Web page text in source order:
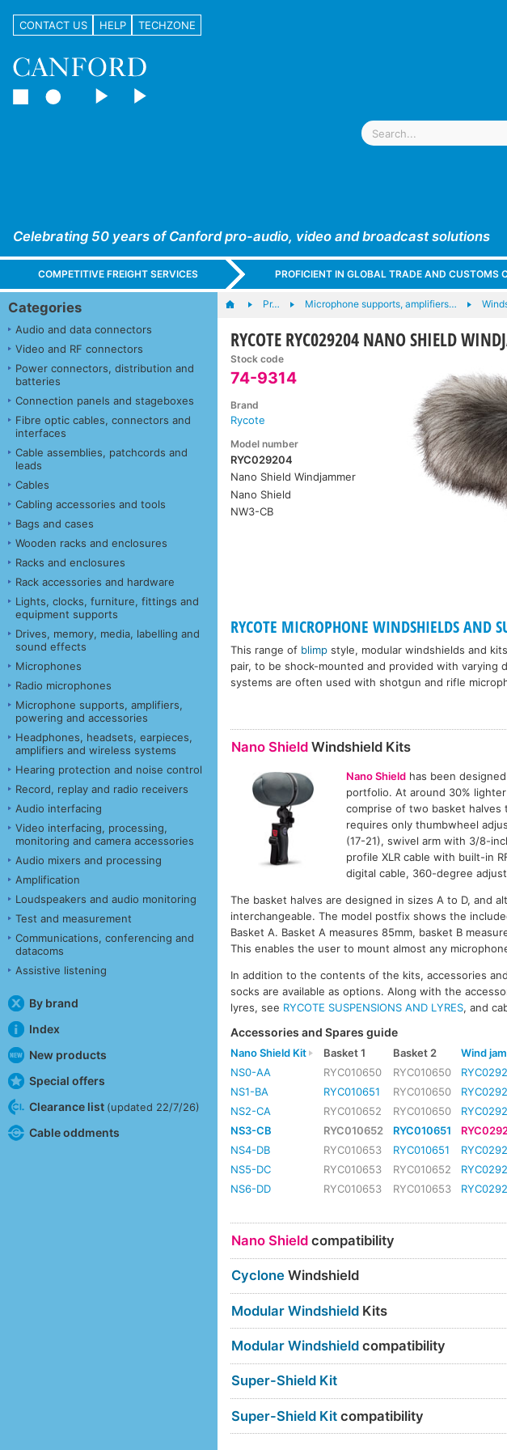
CONTACT US HELP TECHZONE
Celebrating 50 years of Canford pro-audio, video and broadcast solutions
COMPETITIVE FREIGHT SERVICES PROFICIENT IN GLOBAL TRADE AND CUSTOMS
Categories
Audio and data connectors
Video and RF connectors
Power connectors, distribution and
batteries
Connection panels and stageboxes
Fibre optic cables, connectors and
interfaces
Cable assemblies, patchcords and
leads
Cables
Cabling accessories and tools
Bags and cases
Wooden racks and enclosures
Racks and enclosures
Rack accessories and hardware
Lights, clocks, furniture, fittings and
equipment supports
Drives, memory, media, labelling and
sound effects
Microphones
Radio microphones
Microphone supports, amplifiers,
powering and accessories
Headphones, headsets, earpieces,
amplifiers and wireless systems
Hearing protection and noise control
Record, replay and radio receivers
Audio interfacing
Video interfacing, processing,
monitoring and camera accessories
Audio mixers and processing
Amplification
Loudspeakers and audio monitoring
Test and measurement
Communications, conferencing and
datacoms
Assistive listening
By brand
Index
New products
Special offers
Clearance list (updated 22/7/26)
Cable oddments
Pr… Microphone supports, amplifiers…
RYCOTE RYC029204 NANO SHIELD
Stock code
74-9314
Brand
Rycote
Model number
RYC029204
Nano Shield Windjammer
Nano Shield
NW3-CB
RYCOTE MICROPHONE WINDSHIELDS AND
This range of blimp style, modular windshields and
pair, to be shock-mounted and provided with
systems are often used with shotgun and rifle
Nano Shield Windshield Kits
Nano Shield has been
portfolio. At around 30%
comprise of two basket halves
requires only thumbwheel
(17-21), swivel arm with 3/8-
profile XLR cable with built-in
digital cable, 360-degree
The basket halves are designed in sizes A to D, and
interchangeable. The model postfix shows the
Basket A. Basket A measures 85mm, basket B
This enables the user to mount almost any
In addition to the contents of the kits, accessories
socks are available as options. Along with the
lyres, see RYCOTE SUSPENSIONS AND LYRES, and
Accessories and Spares guide
Nano Shield Kit Basket 1 Basket 2 Wind
NS0-AA
RYC010650 RYC010650
NS1-BA
RYC010651 RYC010650
NS2-CA
RYC010652 RYC010650
NS3-CB
RYC010652 RYC010651
NS4-DB
RYC010653 RYC010651
NS5-DC
RYC010653 RYC010652
NS6-DD
RYC010653 RYC010653
Nano Shield compatibility
Cyclone Windshield
Modular Windshield Kits
Modular Windshield compatibility
Super-Shield Kit
Super-Shield Kit compatibility